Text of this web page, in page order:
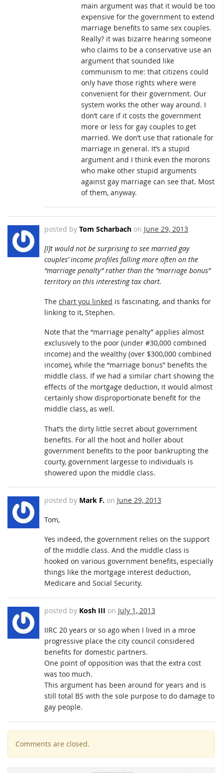
main argument was that it would be too
expensive for the government to extend
marriage benefits to same sex couples.
Really? it was bizarre hearing someone
who claims to be a conservative use an
argument that sounded like
communism to me: that citizens could
only have those rights where were
convenient for their government. Our
system works the other way around. I
don’t care if it costs the government
more or less for gay couples to get
married. We don’t use that rationale for
marriage in general. It’s a stupid
argument and I think even the morons
who make other stupid arguments
against gay marriage can see that. Most
of them, anyway.
posted by Tom Scharbach on June 29, 2013
[I]t would not be surprising to see married gay
couples’ income profiles falling more often on the
“marriage penalty” rather than the “marriage bonus”
territory on this interesting tax chart.
The chart you linked is fascinating, and thanks for
linking to it, Stephen.
Note that the “marriage penalty” applies almost
exclusively to the poor (under #30,000 combined
income) and the wealthy (over $300,000 combined
income), while the “marriage bonus” benefits the
middle class. If we had a similar chart showing the
effects of the mortgage deduction, it would almost
certainly show disproportionate benefit for the
middle class, as well.
That’s the dirty little secret about government
benefits. For all the hoot and holler about
government benefits to the poor bankrupting the
courty, government largesse to individuals is
showered upon the middle class.
posted by Mark F. on June 29, 2013
Tom,
Yes indeed, the government relies on the support
of the middle class. And the middle class is
hooked on various government benefits, especially
things like the mortgage interest deduction,
Medicare and Social Security.
posted by Kosh III on July 1, 2013
IIRC 20 years or so ago when I lived in a mroe
progressive place the city council considered
benefits for domestic partners.
One point of opposition was that the extra cost
was too much.
This argument has been around for years and is
still total BS with the sole purpose to do damage to
gay people.
Comments are closed.